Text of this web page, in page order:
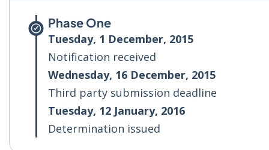
Phase One
Tuesday, 1 December, 2015
Notification received
Wednesday, 16 December, 2015
Third party submission deadline
Tuesday, 12 January, 2016
Determination issued